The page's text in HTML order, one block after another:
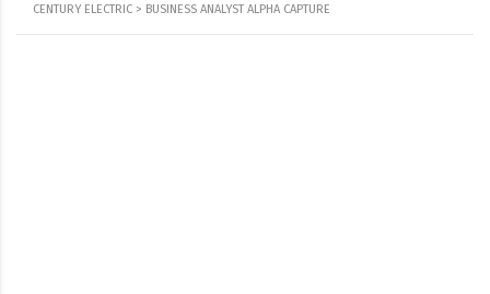
CENTURY ELECTRIC > BUSINESS ANALYST ALPHA CAPTURE